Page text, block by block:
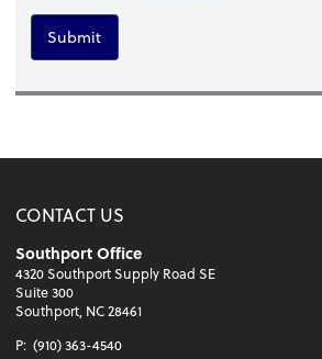
Submit
CONTACT US
Southport Office
4320 Southport Supply Road SE
Suite 300
Southport, NC 28461
P: (910) 363-4540